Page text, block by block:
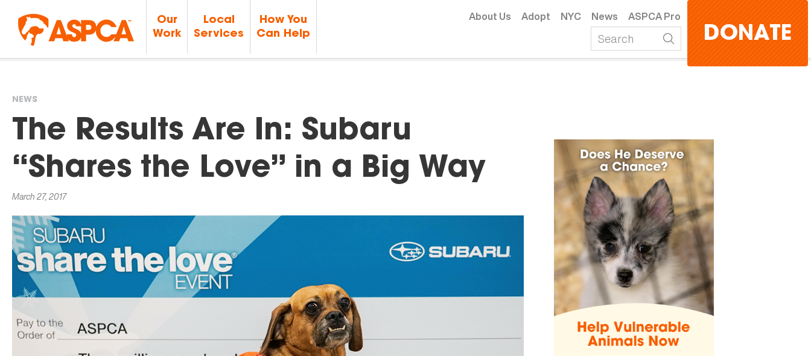
Our
Work
Local
Services
How You
Can Help
About Us Adopt NYC News ASPCA Pro
DONATE
You
are
here
NEWS
The Results Are In: Subaru
“Shares the Love” in a Big Way
March 27, 2017